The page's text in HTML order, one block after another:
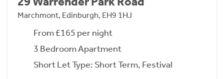
Marchmont, Edinburgh, EH9 1HJ
From £165 per night
3 Bedroom Apartment
Short Let Type: Short Term, Festival